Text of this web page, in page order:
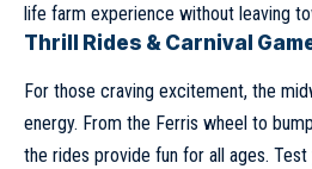
life farm experience without leaving
Thrill Rides & Carnival
For those craving excitement, the
energy. From the Ferris wheel to
the rides provide fun for all ages.